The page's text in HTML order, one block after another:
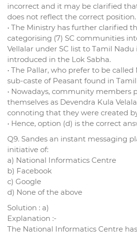
incorrect and it may be clarified
does not reflect the correct position.
• The Ministry has further clarified
categorising (7) SC communities
Vellalar under SC list to Tamil Nadu
introduced in the Lok Sabha.
• The Pallar, who prefer to be called
sub-caste of Peasant found in
• Nowadays, community members
themselves as Devendra Kula
connoting that they were created
• Hence, option (d) is the correct
Q9. Sandes an instant messaging
initiative of:
a) National Informatics Centre
b) Facebook
c) Google
d) None of the above
Solution : a)
Explanation :-
The National Informatics Centre